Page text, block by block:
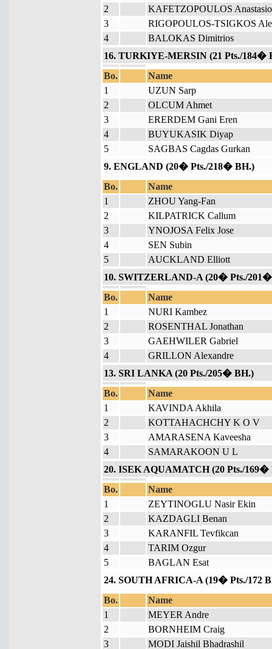
2
KAFETZOPOULOS
3
RIGOPOULOS-TSIGKOS
4
BALOKAS Dimitrios
16. TURKIYE-MERSIN (21 Pts./184�
Bo.
Name
1
UZUN Sarp
2
OLCUM Ahmet
3
ERERDEM Gani Eren
4
BUYUKASIK Diyap
5
SAGBAS Cagdas Gurkan
9. ENGLAND (20� Pts./218� BH.)
Bo.
Name
1
ZHOU Yang-Fan
2
KILPATRICK Callum
3
YNOJOSA Felix Jose
4
SEN Subin
5
AUCKLAND Elliott
10. SWITZERLAND-A (20� Pts./
Bo.
Name
1
NURI Kambez
2
ROSENTHAL Jonathan
3
GAEHWILER Gabriel
4
GRILLON Alexandre
13. SRI LANKA (20 Pts./205� BH.)
Bo.
Name
1
KAVINDA Akhila
2
KOTTAHACHCHY K O V
3
AMARASENA Kaveesha
4
SAMARAKOON U L
20. ISEK AQUAMATCH (20 Pts./169�
Bo.
Name
1
ZEYTINOGLU Nasir Ekin
2
KAZDAGLI Benan
3
KARANFIL Tevfikcan
4
TARIM Ozgur
5
BAGLAN Esat
24. SOUTH AFRICA-A (19� Pts./172
Bo.
Name
1
MEYER Andre
2
BORNHEIM Craig
3
MODI Jaishil Bhadrashil